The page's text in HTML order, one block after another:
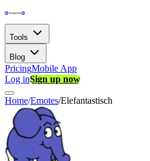
Tools
Blog
PricingMobile App
Log inSign up now
Home/Emotes/Elefantastisch